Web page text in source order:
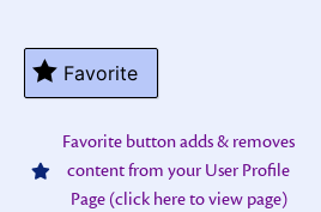
Favorite
Favorite button adds & removes
content from your User Profile
Page (click here to view page)